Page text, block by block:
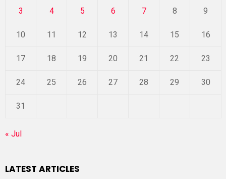
3 4 5 6 7 8 9
10 11 12 13 14 15 16
17 18 19 20 21 22 23
24 25 26 27 28 29 30
31
« Jul
LATEST ARTICLES